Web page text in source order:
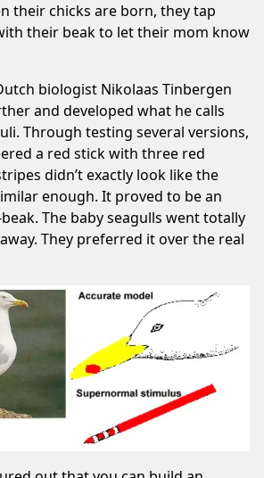
their chicks are born, they tap
their beak to let their mom know
biologist Nikolaas Tinbergen
and developed what he calls
Through testing several versions,
a red stick with three red
didn’t exactly look like the
enough. It proved to be an
The baby seagulls went totally
They preferred it over the real